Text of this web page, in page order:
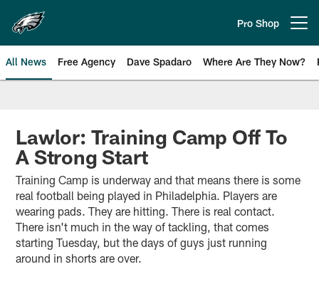
main
content
Pro Shop
All News Free Agency Dave Spadaro Where Are They Now?
Philadelphia Eagles News
Lawlor: Training Camp Off To
A Strong Start
Training Camp is underway and that means there is some
real football being played in Philadelphia. Players are
wearing pads. They are hitting. There is real contact.
There isn't much in the way of tackling, that comes
starting Tuesday, but the days of guys just running
around in shorts are over.